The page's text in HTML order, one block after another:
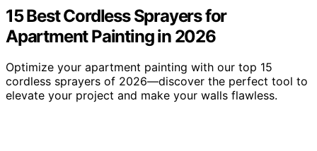
15 Best Cordless Sprayers for
Apartment Painting in 2026
Optimize your apartment painting with our top 15
cordless sprayers of 2026—discover the perfect tool to
elevate your project and make your walls flawless.